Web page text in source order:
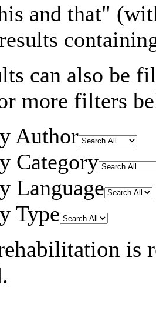
and that"
can also be
more filters
Author
Category
Language
Type
is